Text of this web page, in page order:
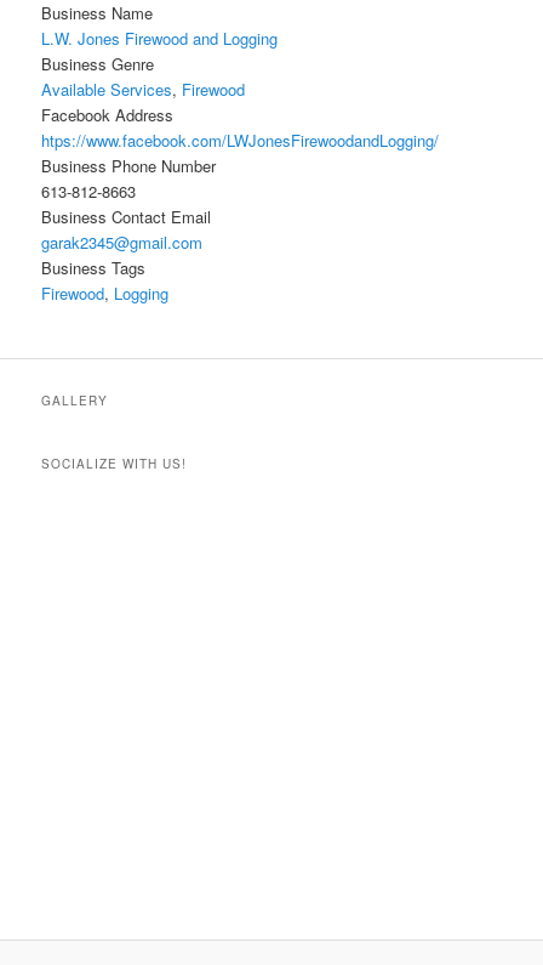
Business Name
L.W. Jones Firewood and Logging
Business Genre
Available Services, Firewood
Facebook Address
htps://www.facebook.com/LWJonesFirewoodandLogging/
Business Phone Number
613-812-8663
Business Contact Email
garak2345@gmail.com
Business Tags
Firewood, Logging
GALLERY
SOCIALIZE WITH US!